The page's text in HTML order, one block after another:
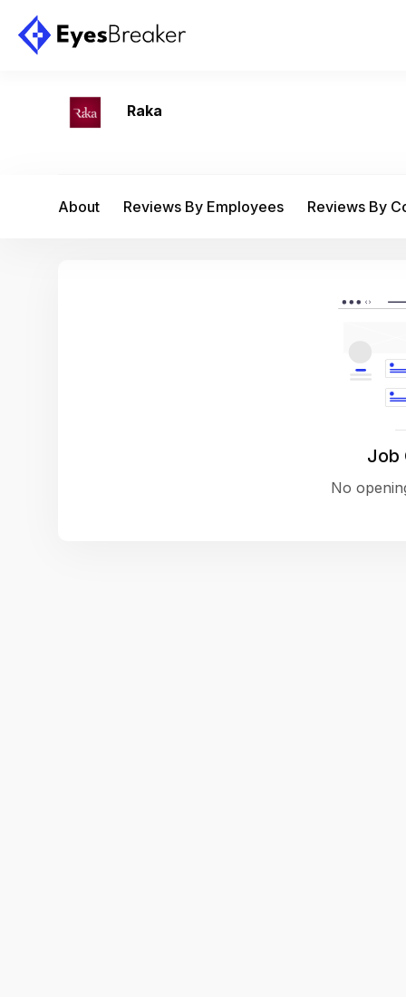
Raka
About Reviews By Employees Reviews By
Job
No